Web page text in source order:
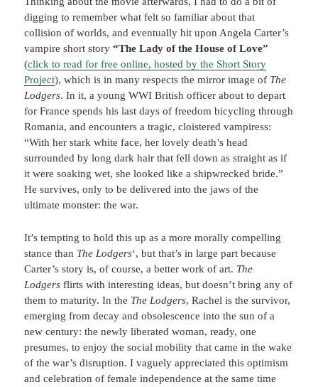
digging to remember what felt so familiar about that
collision of worlds, and eventually hit upon Angela Carter’s
vampire short story“The Lady of the House of Love”
(click to read for free online, hosted by the Short Story
Project), which is in many respects the mirror image of The
Lodgers. In it, a young WWI British officer about to depart
for France spends his last days of freedom bicycling through
Romania, and encounters a tragic, cloistered vampiress:
“With her stark white face, her lovely death’s head
surrounded by long dark hair that fell down as straight as if
it were soaking wet, she looked like a shipwrecked bride.”
He survives, only to be delivered into the jaws of the
ultimate monster: the war.
It’s tempting to hold this up as a more morally compelling
stance than The Lodgers‘, but that’s in large part because
Carter’s story is, of course, a better work of art. The
Lodgers flirts with interesting ideas, but doesn’t bring any of
them to maturity. In the The Lodgers, Rachel is the survivor,
emerging from decay and obsolescence into the sun of a
new century: the newly liberated woman, ready, one
presumes, to enjoy the social mobility that came in the wake
of the war’s disruption. I vaguely appreciated this optimism
and celebration of female independence at the same time